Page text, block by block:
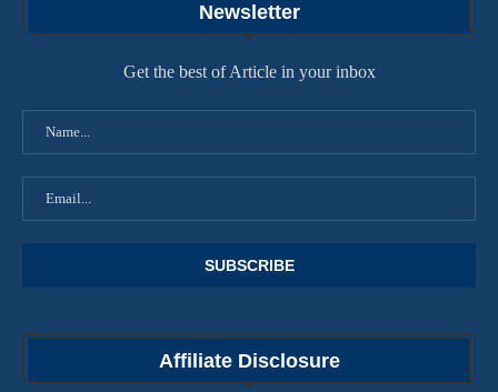
Newsletter
Get the best of Article in your inbox
Affiliate Disclosure